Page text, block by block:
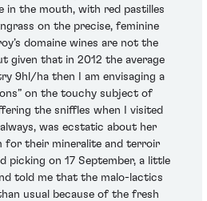
in the mouth, with red pastilles
on the precise, feminine
domaine wines are not the
given that in 2012 the average
9hl/ha then I am envisaging a
on the touchy subject of
the sniffles when I visited
was ecstatic about her
for their mineralite and terroir
picking on 17 September, a little
told me that the malo-lactics
usual because of the fresh